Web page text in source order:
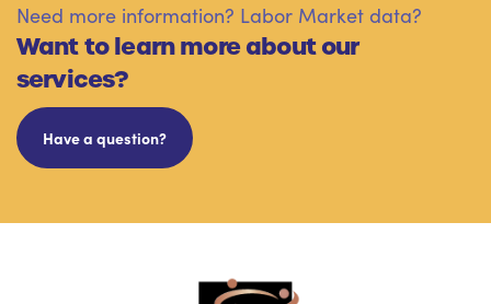
Need more information? Labor Market data?
Want to learn more about our
services?
Have a question?